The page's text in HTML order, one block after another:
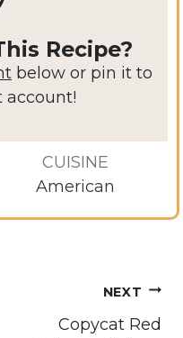
Recipe?
below or pin it to
account!
CUISINE
American
NEXT
Copycat Red